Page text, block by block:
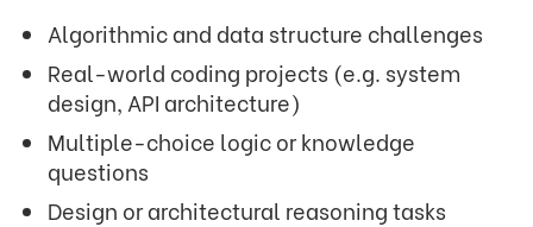
Algorithmic and data structure challenges
Real-world coding projects (e.g. system
design, API architecture)
Multiple-choice logic or knowledge
questions
Design or architectural reasoning tasks